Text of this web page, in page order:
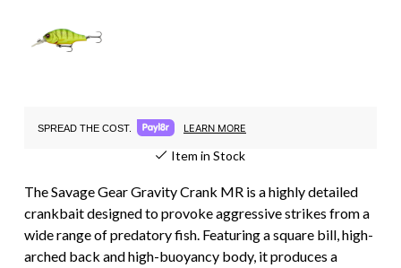
SPREAD THE COST. LEARN MORE
Item in Stock
The Savage Gear Gravity Crank MR is a highly detailed
crankbait designed to provoke aggressive strikes from a
wide range of predatory fish. Featuring a square bill, high-
arched back and high-buoyancy body, it produces a